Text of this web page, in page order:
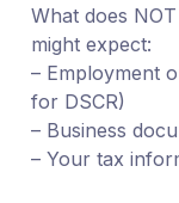
What does
might expect:
– Employment
for DSCR)
– Business
– Your tax